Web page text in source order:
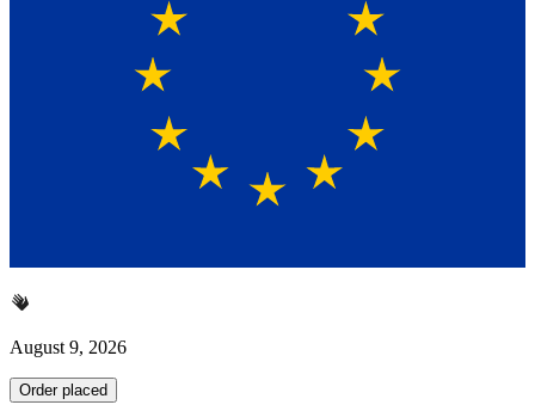
August 9, 2026
Order placed